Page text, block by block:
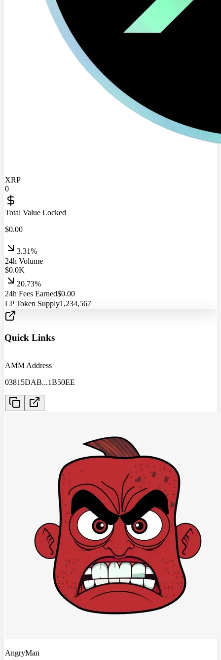
XRP
0
Total Value Locked
$0.00
3.31%
24h Volume
$0.0K
20.73%
24h Fees Earned$0.00
LP Token Supply1,234,567
Quick Links
AMM Address
03815DAB...1B50EE
AngryMan